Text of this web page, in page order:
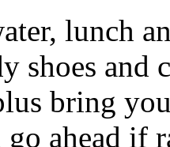
lunch
shoes and
bring
ahead if